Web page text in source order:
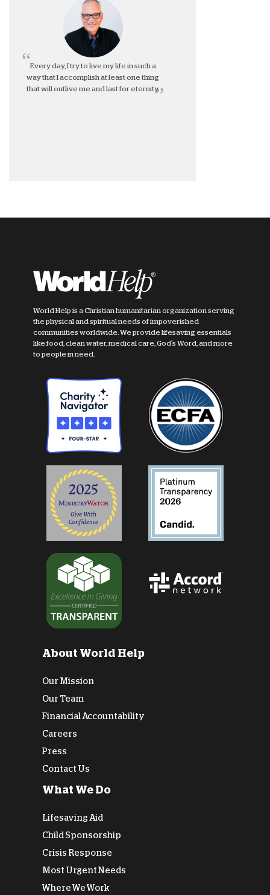
Every day, I try to live my life in such a
way that I accomplish at least one thing
that will outlive me and last for eternity.
World Help is a Christian humanitarian organization serving
the physical and spiritual needs of impoverished
communities worldwide. We provide lifesaving essentials
like food, clean water, medical care, God's Word, and more
to people in need.
About World Help
Our Mission
Our Team
Financial Accountability
Careers
Press
Contact Us
What We Do
Lifesaving Aid
Child Sponsorship
Crisis Response
Most Urgent Needs
Where We Work